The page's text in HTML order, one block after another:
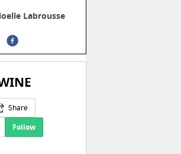
Labrousse
Share
Follow